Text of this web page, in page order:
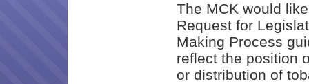
The MCK would
Request for
Making Process
reflect the position
or distribution of